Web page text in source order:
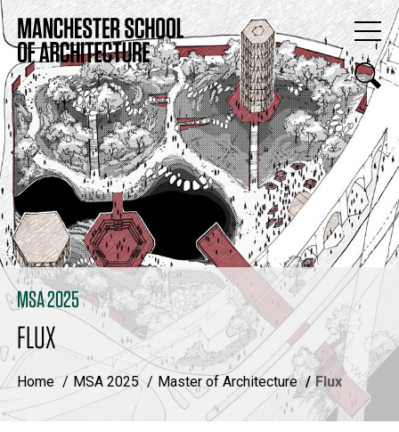
MSA 2025
FLUX
Home MSA 2025 Master of Architecture Flux